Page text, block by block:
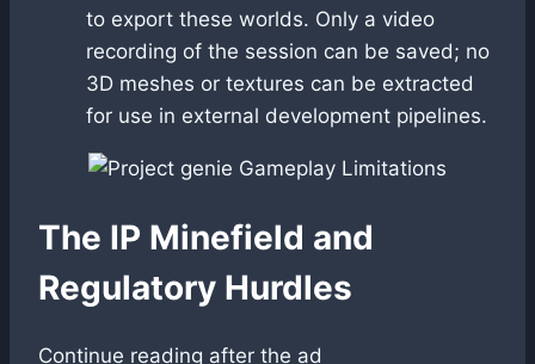
to export these worlds. Only a video
recording of the session can be saved; no
3D meshes or textures can be extracted
for use in external development pipelines.
The IP Minefield and
Regulatory Hurdles
Continue reading after the ad